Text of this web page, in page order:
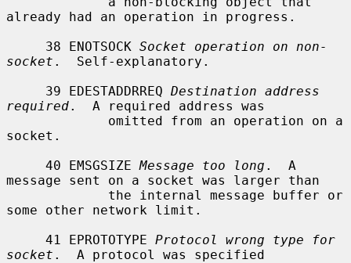
already had an operation in progress.
     38 ENOTSOCK
Socket operation on non-
socket .  Self-explanatory.
     39 EDESTADDRREQ
Destination address
required.  A required address was
socket.
     40 EMSGSIZE
Message too long .  A
message sent on a socket was larger than
some other network limit.
     41 EPROTOTYPE
Protocol wrong type for
socket .  A protocol was specified